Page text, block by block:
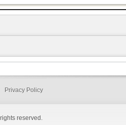
Privacy Policy
reserved.